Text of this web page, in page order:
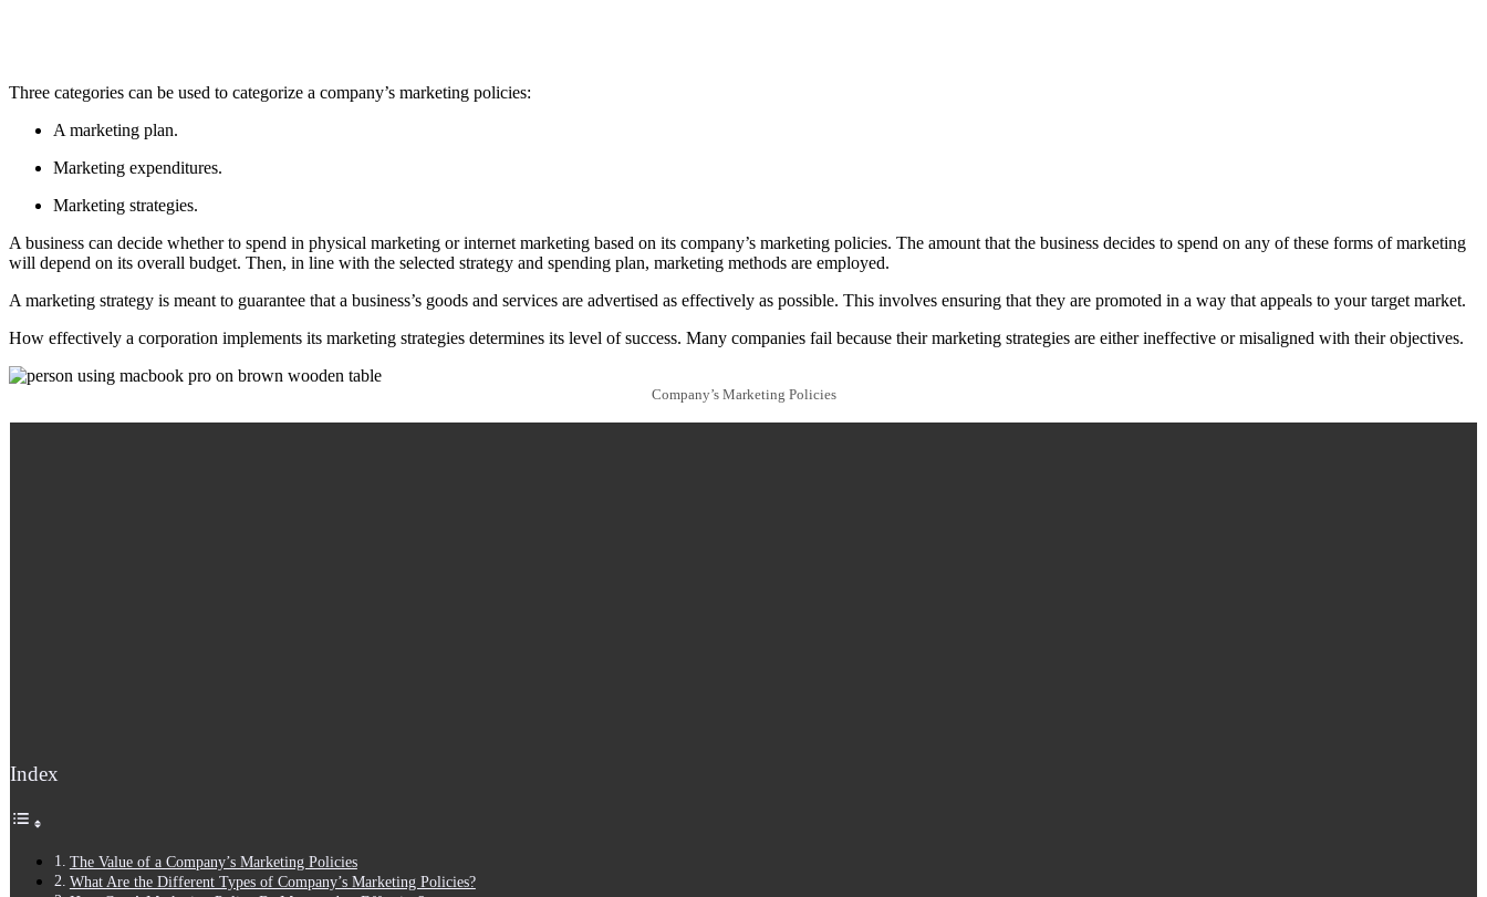
Three categories can be used to categorize a company’s marketing policies:
A marketing plan.
Marketing expenditures.
Marketing strategies.
A business can decide whether to spend in physical marketing or internet marketing based on its company’s marketing policies. The amount that the business decides to spend on any of these forms of marketing
will depend on its overall budget. Then, in line with the selected strategy and spending plan, marketing methods are employed.
A marketing strategy is meant to guarantee that a business’s goods and services are advertised as effectively as possible. This involves ensuring that they are promoted in a way that appeals to your target market.
How effectively a corporation implements its marketing strategies determines its level of success. Many companies fail because their marketing strategies are either ineffective or misaligned with their objectives.
Company’s Marketing Policies
Index
The Value of a Company’s Marketing Policies
What Are the Different Types of Company’s Marketing Policies?